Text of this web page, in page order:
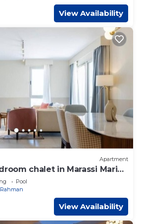
View Availability
Apartment
chalet in Marassi Marina
Pool
View Availability